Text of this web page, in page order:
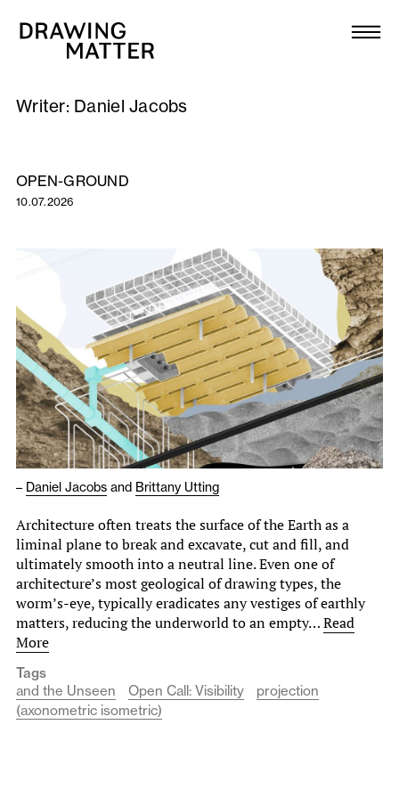
Collection
DMJournal
Publications
About
Newsletter
Writer: Daniel Jacobs
OPEN-GROUND
10.07.2026
– Daniel Jacobs and Brittany Utting
Architecture often treats the surface of the Earth as a
liminal plane to break and excavate, cut and fill, and
ultimately smooth into a neutral line. Even one of
architecture’s most geological of drawing types, the
worm’s-eye, typically eradicates any vestiges of earthly
matters, reducing the underworld to an empty…Read
More
Tags
and the Unseen
Open Call: Visibility
projection
(axonometric isometric)